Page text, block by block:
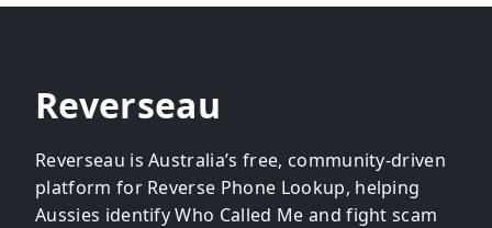
Reverseau
Reverseau is Australia’s free, community-driven
platform for Reverse Phone Lookup, helping
Aussies identify Who Called Me and fight scam